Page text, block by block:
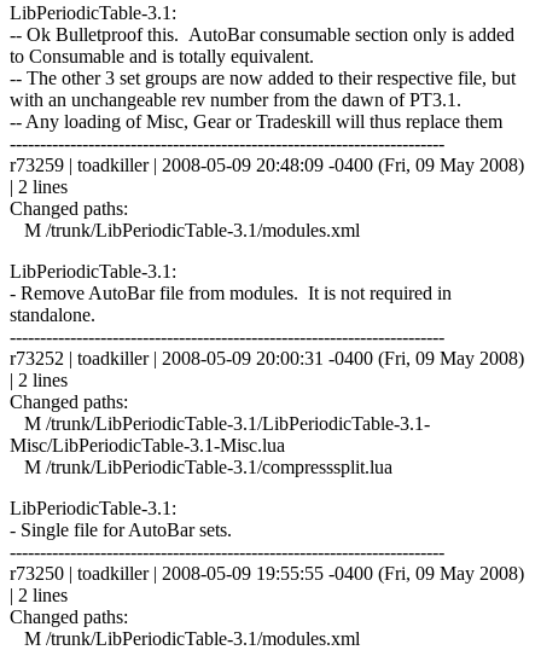
LibPeriodicTable-3.1:
-- Ok Bulletproof this. AutoBar consumable section only is added
to Consumable and is totally equivalent.
-- The other 3 set groups are now added to their respective file, but
with an unchangeable rev number from the dawn of PT3.1.
-- Any loading of Misc, Gear or Tradeskill will thus replace them
------------------------------------------------------------------------
r73259 | toadkiller | 2008-05-09 20:48:09 -0400 (Fri, 09 May 2008)
| 2 lines
Changed paths:
M /trunk/LibPeriodicTable-3.1/modules.xml
LibPeriodicTable-3.1:
- Remove AutoBar file from modules. It is not required in
standalone.
------------------------------------------------------------------------
r73252 | toadkiller | 2008-05-09 20:00:31 -0400 (Fri, 09 May 2008)
| 2 lines
Changed paths:
M /trunk/LibPeriodicTable-3.1/LibPeriodicTable-3.1-
Misc/LibPeriodicTable-3.1-Misc.lua
M /trunk/LibPeriodicTable-3.1/compresssplit.lua
LibPeriodicTable-3.1:
- Single file for AutoBar sets.
------------------------------------------------------------------------
r73250 | toadkiller | 2008-05-09 19:55:55 -0400 (Fri, 09 May 2008)
| 2 lines
Changed paths:
M /trunk/LibPeriodicTable-3.1/modules.xml